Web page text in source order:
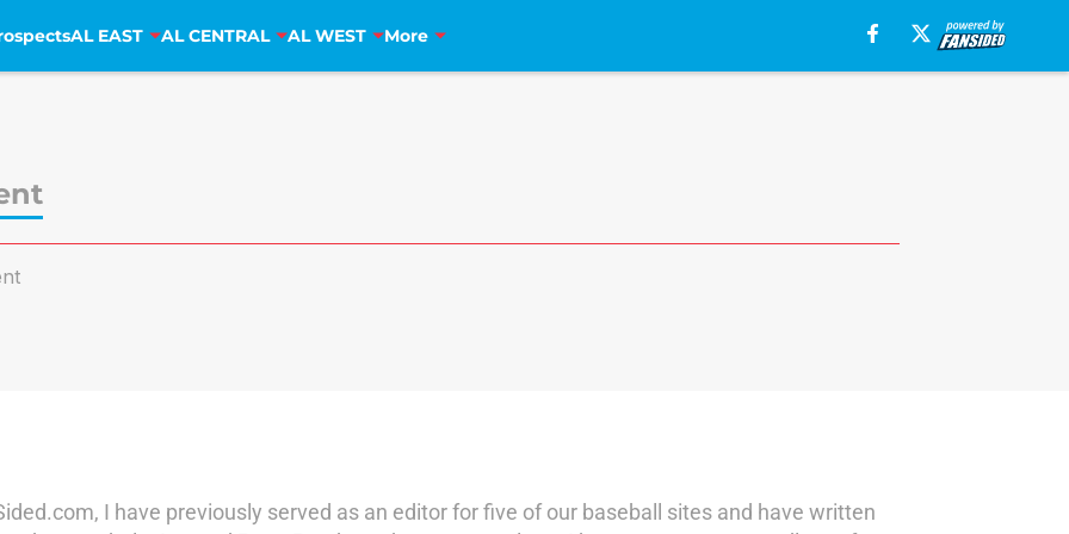
AL EAST AL CENTRAL AL WEST More
I have previously served as an editor for five of our baseball sites and have written